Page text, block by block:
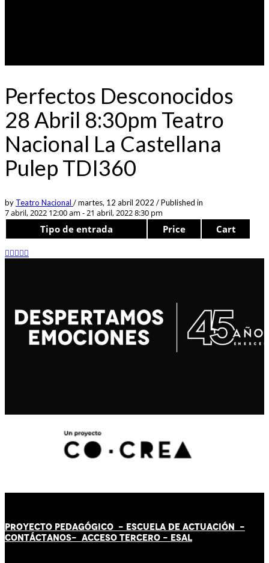
Perfectos Desconocidos
28 Abril 8:30pm Teatro
Nacional La Castellana
Pulep TDI360
by Teatro Nacional /martes, 12 abril 2022 /Published in
7 abril, 2022 12:00 am - 21 abril, 2022 8:30 pm
Tipo de entrada Price Cart
PROYECTO PEDAGÓGICO - ESCUELA DE ACTUACIÓN -
CONTÁCTANOS- ACCESO TERCERO - ESAL